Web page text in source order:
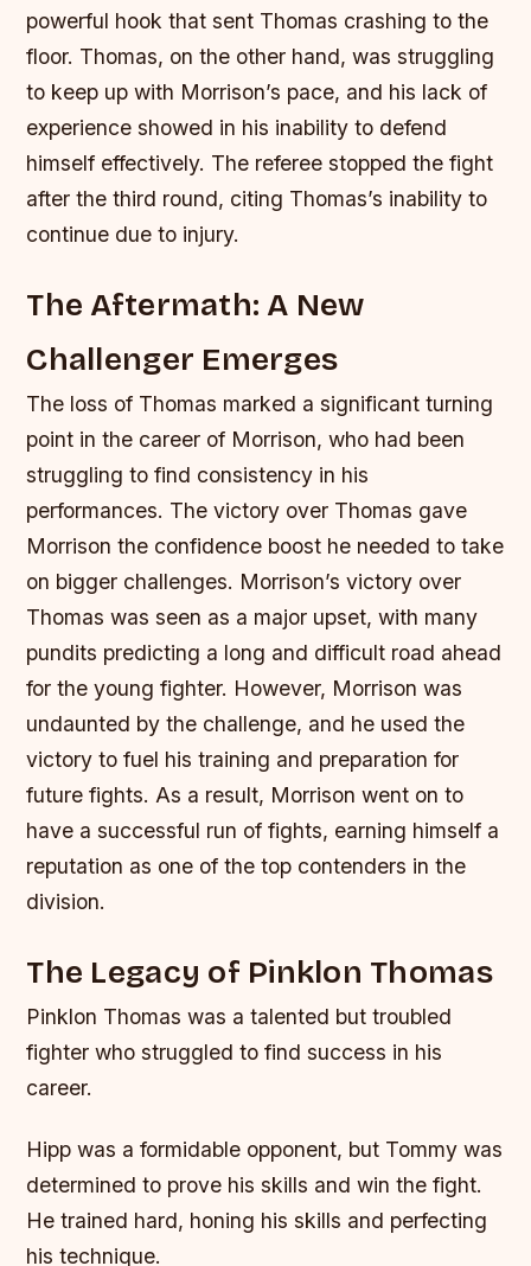
powerful hook that sent Thomas crashing to the
floor. Thomas, on the other hand, was struggling
to keep up with Morrison’s pace, and his lack of
experience showed in his inability to defend
himself effectively. The referee stopped the fight
after the third round, citing Thomas’s inability to
continue due to injury.
The Aftermath: A New
Challenger Emerges
The loss of Thomas marked a significant turning
point in the career of Morrison, who had been
struggling to find consistency in his
performances. The victory over Thomas gave
Morrison the confidence boost he needed to take
on bigger challenges. Morrison’s victory over
Thomas was seen as a major upset, with many
pundits predicting a long and difficult road ahead
for the young fighter. However, Morrison was
undaunted by the challenge, and he used the
victory to fuel his training and preparation for
future fights.As a result, Morrison went on to
have a successful run of fights, earning himself a
reputation as one of the top contenders in the
division.
The Legacy of Pinklon Thomas
Pinklon Thomas was a talented but troubled
fighter who struggled to find success in his
career.
Hipp was a formidable opponent, but Tommy was
determined to prove his skills and win the fight.
He trained hard, honing his skills and perfecting
his technique.